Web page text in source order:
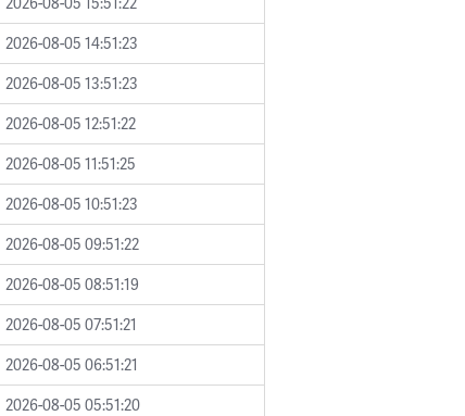
2026-08-05 14:51:23
2026-08-05 13:51:23
2026-08-05 12:51:22
2026-08-05 11:51:25
2026-08-05 10:51:23
2026-08-05 09:51:22
2026-08-05 08:51:19
2026-08-05 07:51:21
2026-08-05 06:51:21
2026-08-05 05:51:20